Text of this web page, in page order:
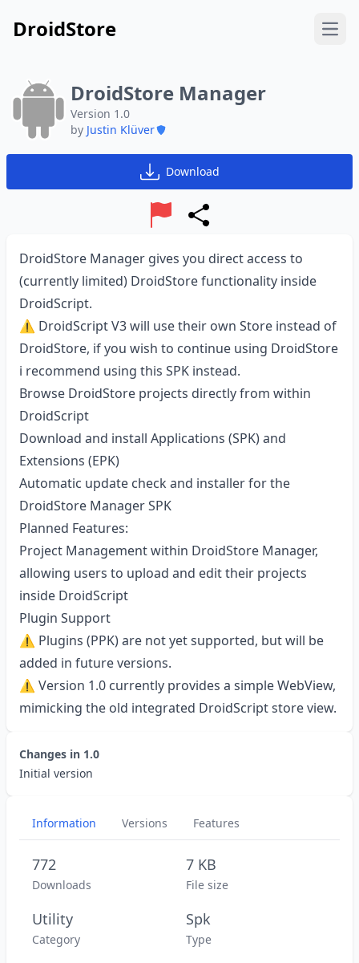
DroidStore
DroidStore Manager
Version 1.0
by Justin Klüver
Download
Report
DroidStore Manager gives you direct access to
(currently limited) DroidStore functionality inside
DroidScript.
⚠️ DroidScript V3 will use their own Store instead of
DroidStore, if you wish to continue using DroidStore
i recommend using this SPK instead.
Browse DroidStore projects directly from within
DroidScript
Download and install Applications (SPK) and
Extensions (EPK)
Automatic update check and installer for the
DroidStore Manager SPK
Planned Features:
Project Management within DroidStore Manager,
allowing users to upload and edit their projects
inside DroidScript
Plugin Support
⚠️ Plugins (PPK) are not yet supported, but will be
added in future versions.
⚠️ Version 1.0 currently provides a simple WebView,
mimicking the old integrated DroidScript store view.
Changes in 1.0
Initial version
Information Versions Features
Downloads
772
File size
7 KB
Category
Utility
Type
Spk